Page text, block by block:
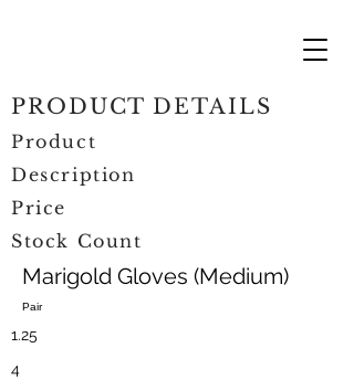
Marigold Gloves (Medium)
Pair
PRODUCT DETAILS
Product
Description
Price
Stock Count
1.25
4